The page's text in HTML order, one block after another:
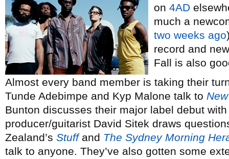
on 4AD
much a
two weeks ago
record and
Fall is also
Almost every band member is taking their
Tunde Adebimpe and Kyp Malone talk to
Bunton discusses their major label debut
producer/guitarist David Sitek draws
Zealand’s Stuffand The Sydney Morning
talk to anyone. They’ve also gotten some